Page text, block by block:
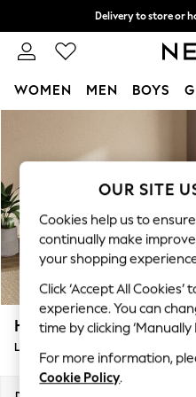
Delivery to store or
Split the cost with
WOMEN MEN BOYS
New In & Trending
New: This Week
Top Picks
Trending on Social
Polka Dots
Summer Textures
Blues & Chambrays
Chocolate Brown
Linen Collection
Summer Whites
Houghton Deep
OUR SITE
Cookies help us to
continually make
your shopping
Click ‘Accept All
experience. You can
time by clicking
For more information,
Cookie Policy.